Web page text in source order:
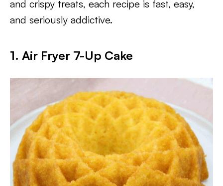
and crispy treats, each recipe is fast, easy,
and seriously addictive.
1. Air Fryer 7-Up Cake